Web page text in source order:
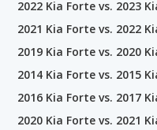
2022 Kia Forte vs. 2023
2021 Kia Forte vs. 2022
2019 Kia Forte vs. 2020
2014 Kia Forte vs. 2015
2016 Kia Forte vs. 2017
2020 Kia Forte vs. 2021